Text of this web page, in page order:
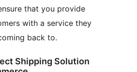
that you provide
with a service they
back to.
Shipping Solution